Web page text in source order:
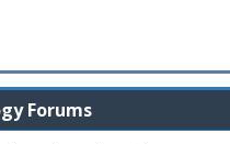
Forums